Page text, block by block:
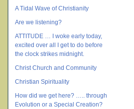
A Tidal Wave of Christianity
Are we listening?
ATTITUDE … I woke early today,
excited over all I get to do before
the clock strikes midnight.
Christ Church and Community
Christian Spirituality
How did we get here? ….. through
Evolution or a Special Creation?